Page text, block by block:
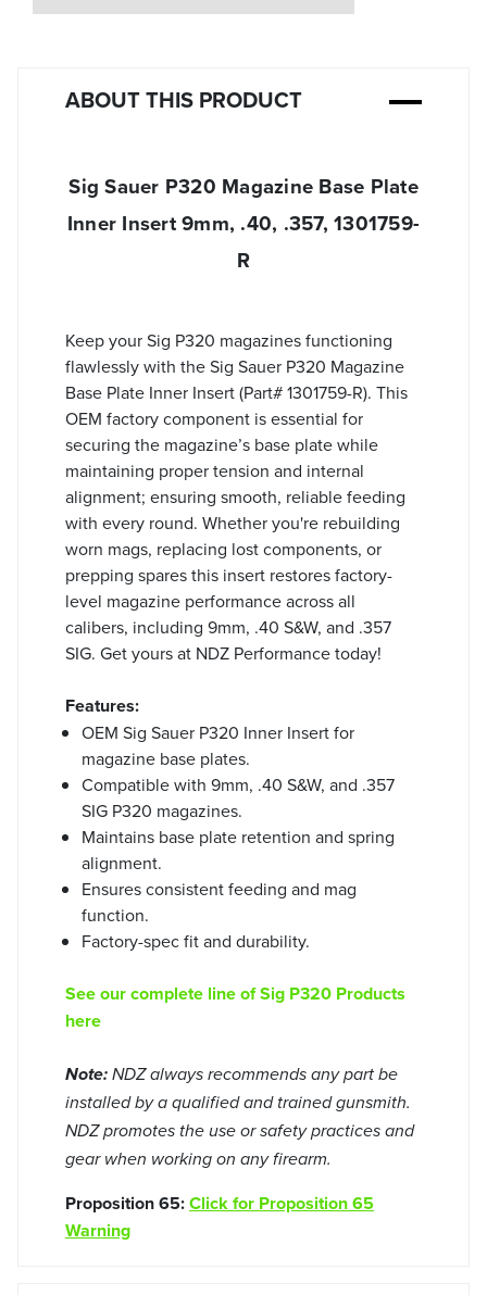
ABOUT THIS PRODUCT
Sig Sauer P320 Magazine Base Plate
Inner Insert 9mm, .40, .357, 1301759-
R
Keep your Sig P320 magazines functioning
flawlessly with the Sig Sauer P320 Magazine
Base Plate Inner Insert (Part# 1301759-R). This
OEM factory component is essential for
securing the magazine’s base plate while
maintaining proper tension and internal
alignment; ensuring smooth, reliable feeding
with every round. Whether you're rebuilding
worn mags, replacing lost components, or
prepping spares this insert restores factory-
level magazine performance across all
calibers, including 9mm, .40 S&W, and .357
SIG. Get yours at NDZ Performance today!
Features:
OEM Sig Sauer P320 Inner Insert for
magazine base plates.
Compatible with 9mm, .40 S&W, and .357
SIG P320 magazines.
Maintains base plate retention and spring
alignment.
Ensures consistent feeding and mag
function.
Factory-spec fit and durability.
See our complete line of Sig P320 Products
here
Note: NDZ always recommends any part be
installed by a qualified and trained gunsmith.
NDZ promotes the use or safety practices and
gear when working on any firearm.
Proposition 65:Click for Proposition 65
Warning